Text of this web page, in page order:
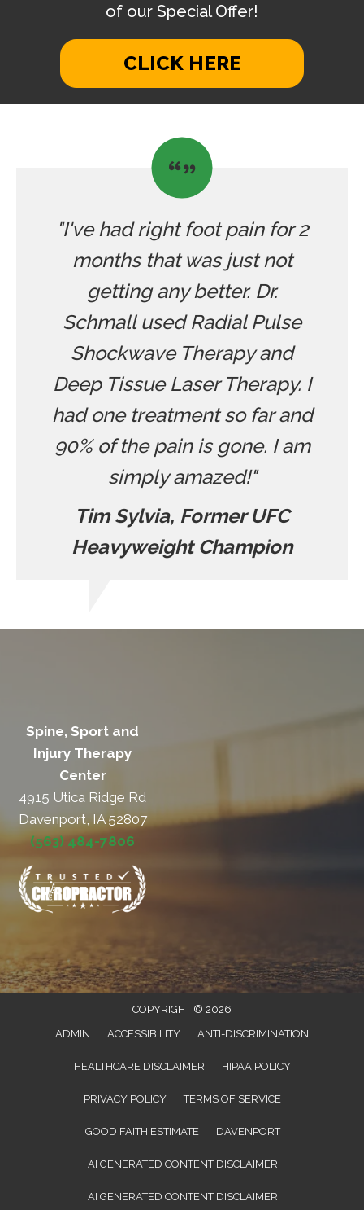
of our Special Offer!
CLICK HERE
"I've had right foot pain for 2
months that was just not
getting any better. Dr.
Schmall used Radial Pulse
Shockwave Therapy and
Deep Tissue Laser Therapy. I
had one treatment so far and
90% of the pain is gone. I am
simply amazed!"
Tim Sylvia, Former UFC
Heavyweight Champion
Spine, Sport and
Injury Therapy
Center
4915 Utica Ridge Rd
Davenport, IA 52807
(563) 484-7806
COPYRIGHT © 2026
ADMIN
ACCESSIBILITY ANTI-DISCRIMINATION
HEALTHCARE DISCLAIMER HIPAA POLICY
PRIVACY POLICY TERMS OF SERVICE
GOOD FAITH ESTIMATE DAVENPORT
AI GENERATED CONTENT DISCLAIMER
AI GENERATED CONTENT DISCLAIMER